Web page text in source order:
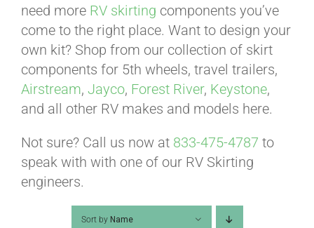
PRODUCTS
ABOUT
need more RV skirting components you’ve
come to the right place. Want to design your
own kit? Shop from our collection of skirt
components for 5th wheels, travel trailers,
Airstream, Jayco, Forest River, Keystone,
and all other RV makes and models here.
Not sure? Call us now at 833-475-4787 to
speak with with one of our RV Skirting
engineers.
Sort by Name